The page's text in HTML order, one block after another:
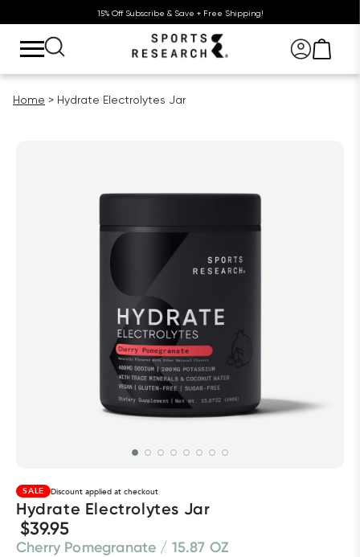
15% Off Subscribe & Save + Free Shipping!
Home Hydrate Electrolytes Jar
SALE Discount applied at checkout
Hydrate Electrolytes Jar
$39.95
Cherry Pomegranate / 15.87 OZ